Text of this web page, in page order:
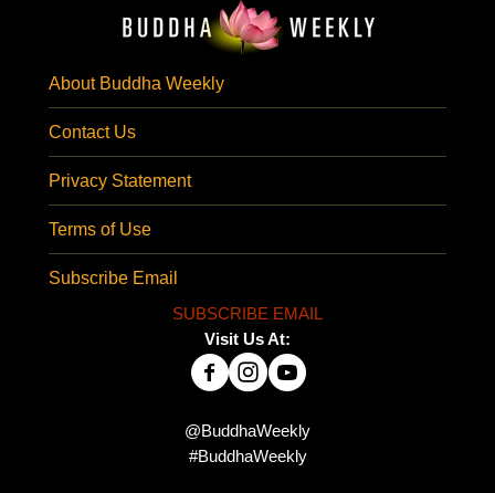
About Buddha Weekly
Contact Us
Privacy Statement
Terms of Use
Subscribe Email
SUBSCRIBE EMAIL
Visit Us At:
@BuddhaWeekly
#BuddhaWeekly